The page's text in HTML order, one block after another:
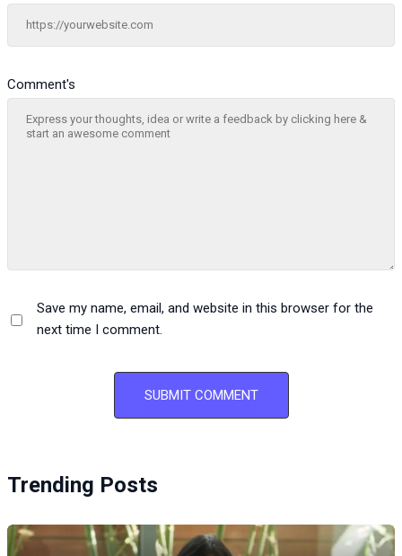
Comment's
Save my name, email, and website in this browser for the
next time I comment.
Trending Posts